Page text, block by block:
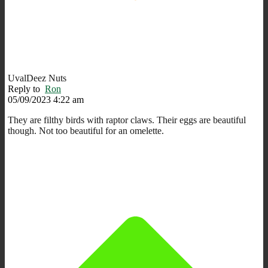
UvalDeez Nuts
Reply to Ron
05/09/2023 4:22 am
They are filthy birds with raptor claws. Their eggs are beautiful
though. Not too beautiful for an omelette.